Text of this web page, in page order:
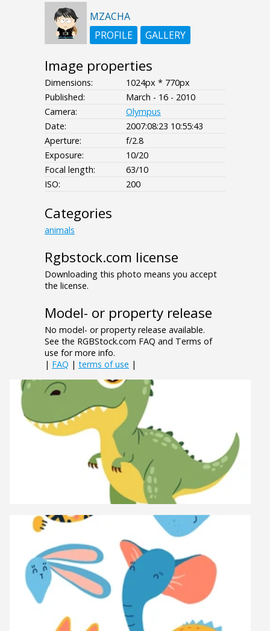
MZACHA
PROFILE
GALLERY
Image properties
Dimensions:
1024px * 770px
Published:
March - 16 - 2010
Camera:
Olympus
Date:
2007:08:23 10:55:43
Aperture:
f/2.8
Exposure:
10/20
Focal length:
63/10
ISO:
200
Categories
animals
Rgbstock.com license
Downloading this photo means you accept
the license.
Model- or property release
No model- or property release available.
See the RGBStock.com FAQ and Terms of
use for more info.
| FAQ | terms of use |